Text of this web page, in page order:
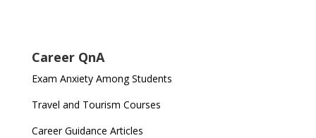
Career QnA
Exam Anxiety Among Students
Travel and Tourism Courses
Career Guidance Articles